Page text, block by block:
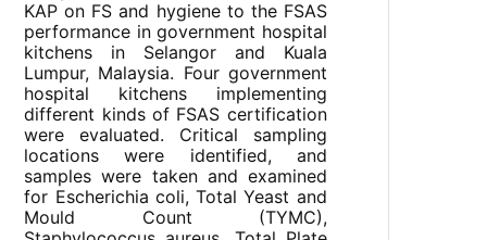
KAP on FS and hygiene to the FSAS
performance in government hospital
kitchens in Selangor and Kuala
Lumpur, Malaysia. Four government
hospital kitchens implementing
different kinds of FSAS certification
were evaluated. Critical sampling
locations were identified, and
samples were taken and examined
for Escherichia coli, Total Yeast and
Mould Count (TYMC),